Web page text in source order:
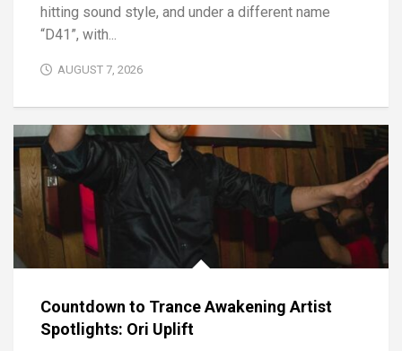
hitting sound style, and under a different name
“D41”, with...
AUGUST 7, 2026
Countdown to Trance Awakening Artist
Spotlights: Ori Uplift